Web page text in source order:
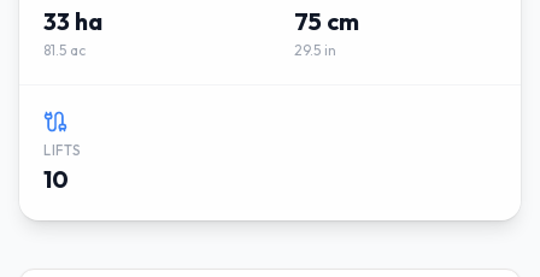
33 ha
81.5 ac
75 cm
29.5 in
LIFTS
10